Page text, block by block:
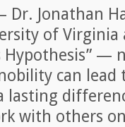
Dr. Jonathan
of
Hypothesis” —
can lead
lasting
with others